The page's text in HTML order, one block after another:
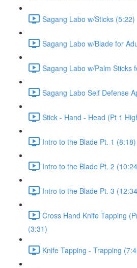
Sagang Labo w/Sticks (5:22)
Sagang Labo w/Blade for
Sagang Labo w/Palm Sticks
Sagang Labo Self Defense
Stick - Hand - Head (Pt 1
Intro to the Blade Pt. 1 (8:18)
Intro to the Blade Pt. 2
Intro to the Blade Pt. 3
Cross Hand Knife Tapping
(3:31)
Knife Tapping - Trapping